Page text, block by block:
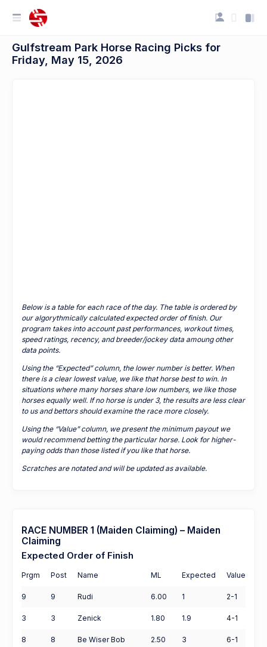
Gulfstream Park Horse Racing Picks for
Friday, May 15, 2026
Below is a table for each race of the day. The table is ordered by
our algorythmically calculated expected order of finish. Our
program takes into account past performances, workout times,
speed ratings, recency, and breeder/jockey data amoung other
data points.
Using the “Expected” column, the lower number is better. When
there is a clear lowest value, we like that horse best to win. In
situations where many horses share low numbers, we like those
horses equally well. If no horse is under 3, the results are less clear
to us and bettors should examine the race more closely.
Using the “Value” column, we present the minimum payout we
would recommend betting the particular horse. Look for higher-
paying odds than those listed if you like that horse.
Scratches are notated and will be updated as available.
RACE NUMBER 1 (Maiden Claiming) – Maiden
Claiming
Expected Order of Finish
Prgm Post Name ML Expected Value
9 9 Rudi 6.00 1 2-1
3 3 Zenick 1.80 1.9 4-1
8 8 Be Wiser Bob 2.50 3 6-1